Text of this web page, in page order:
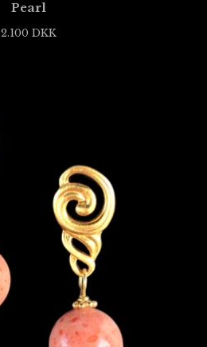
Pearl
2.100 DKK